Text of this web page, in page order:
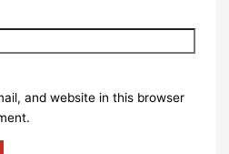
and website in this browser